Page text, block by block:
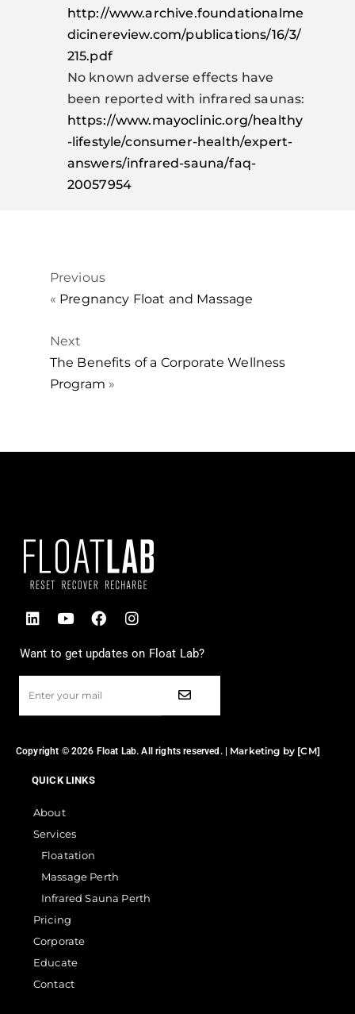
http://www.archive.foundationalme
dicinereview.com/publications/16/3/
215.pdf
No known adverse effects have
been reported with infrared saunas:
https://www.mayoclinic.org/healthy
-lifestyle/consumer-health/expert-
answers/infrared-sauna/faq-
20057954
Previous
« Pregnancy Float and Massage
Next
The Benefits of a Corporate Wellness
Program »
Want to get updates on Float Lab?
Copyright © 2026 Float Lab. All rights reserved. | Marketing by [CM]
QUICK LINKS
About
Services
Floatation
Massage Perth
Infrared Sauna Perth
Pricing
Corporate
Educate
Contact